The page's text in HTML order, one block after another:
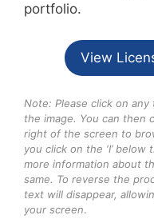
portfolio.
View
Note: Please click on
the image. You can
right of the screen to
you click on the ‘I’
more information about
same. To reverse the
text will disappear,
your screen.